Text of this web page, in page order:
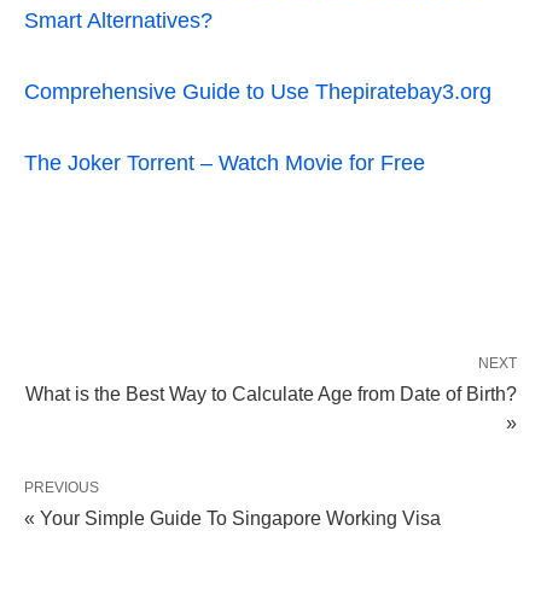
Smart Alternatives?
Comprehensive Guide to Use Thepiratebay3.org
The Joker Torrent – Watch Movie for Free
NEXT
What is the Best Way to Calculate Age from Date of Birth?
»
PREVIOUS
« Your Simple Guide To Singapore Working Visa